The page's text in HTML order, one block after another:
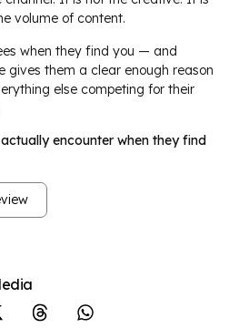
volume of content.
when they find you — and
gives them a clear enough reason
else competing for their
encounter when they find